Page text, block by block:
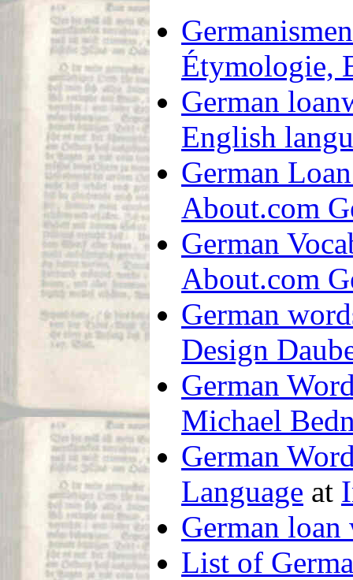
Germanismen
Étymologie,
German
English
German
About.com
German
About.com
German
Design
German
Michael
German
Language at
German loan
List of